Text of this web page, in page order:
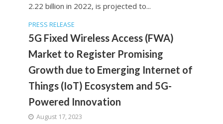
2.22 billion in 2022, is projected to...
PRESS RELEASE
5G Fixed Wireless Access (FWA)
Market to Register Promising
Growth due to Emerging Internet of
Things (IoT) Ecosystem and 5G-
Powered Innovation
August 17, 2023